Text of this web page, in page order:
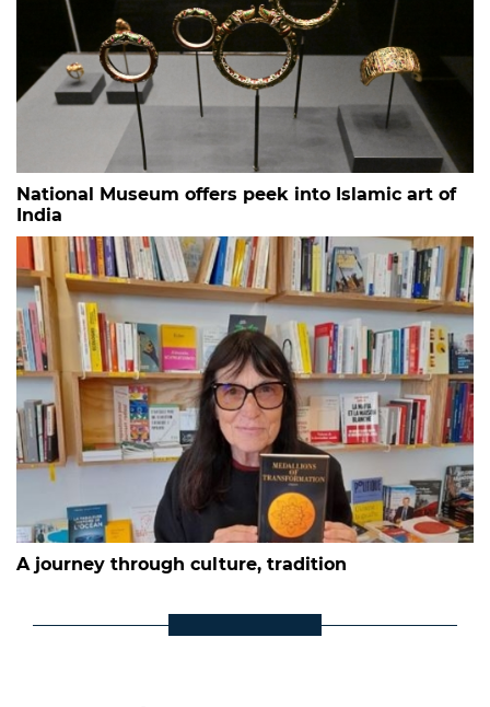
National Museum offers peek into Islamic art of
India
A journey through culture, tradition